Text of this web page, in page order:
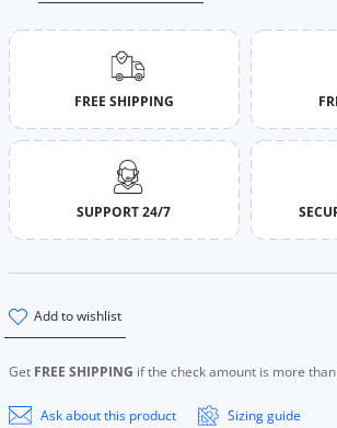
FREE SHIPPING
SUPPORT 24/7
add to wishlist
Get FREE SHIPPING if the check amount is more than
Ask about this product Sizing guide